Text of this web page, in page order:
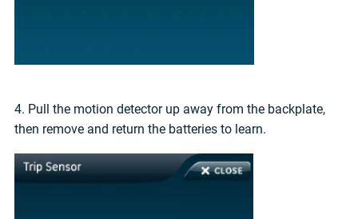
4. Pull the motion detector up away from the backplate,
then remove and return the batteries to learn.